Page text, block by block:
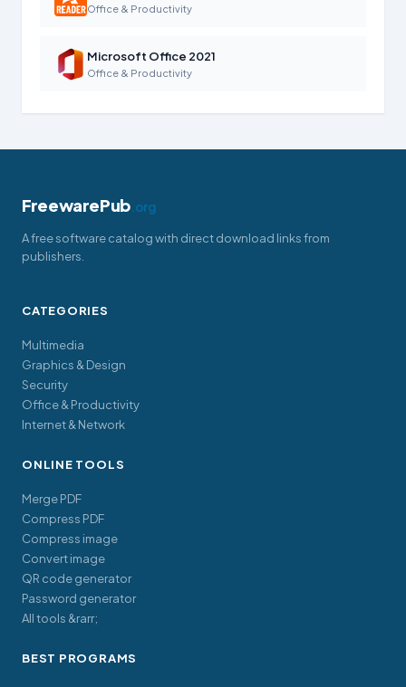
Office & Productivity
Microsoft Office 2021
Office & Productivity
FreewarePub.org
A free software catalog with direct download links from
publishers.
CATEGORIES
Multimedia
Graphics & Design
Security
Office & Productivity
Internet & Network
ONLINE TOOLS
Merge PDF
Compress PDF
Compress image
Convert image
QR code generator
Password generator
All tools &rarr;
BEST PROGRAMS